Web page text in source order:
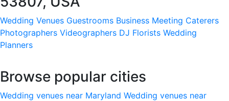
Wedding Venues Guestrooms Business Meeting Caterers
Photographers Videographers DJ Florists Wedding
Planners
Browse popular cities
Wedding venues near Maryland Wedding venues near